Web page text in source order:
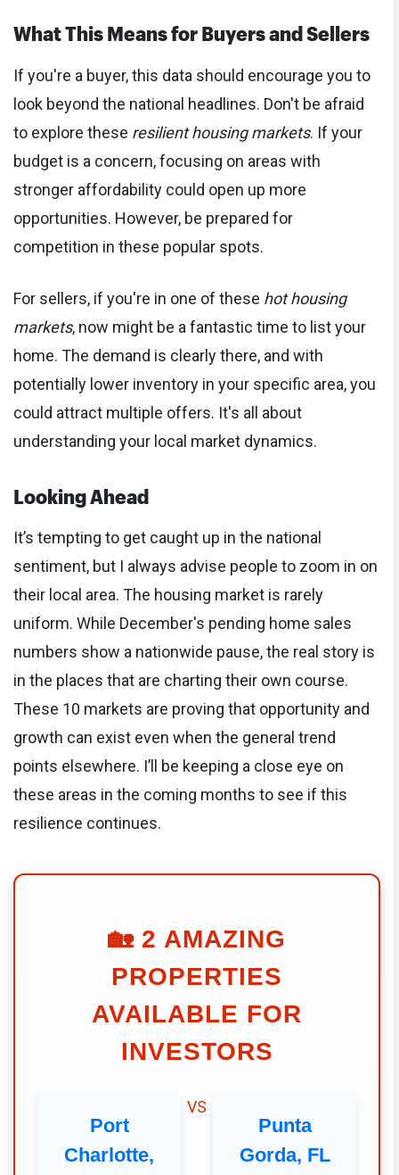
What This Means for Buyers and Sellers
If you're a buyer, this data should encourage you to
look beyond the national headlines. Don't be afraid
to explore these resilient housing markets. If your
budget is a concern, focusing on areas with
stronger affordability could open up more
opportunities. However, be prepared for
competition in these popular spots.
For sellers, if you're in one of these hot housing
markets, now might be a fantastic time to list your
home. The demand is clearly there, and with
potentially lower inventory in your specific area, you
could attract multiple offers. It's all about
understanding your local market dynamics.
Looking Ahead
It’s tempting to get caught up in the national
sentiment, but I always advise people to zoom in on
their local area. The housing market is rarely
uniform. While December's pending home sales
numbers show a nationwide pause, the real story is
in the places that are charting their own course.
These 10 markets are proving that opportunity and
growth can exist even when the general trend
points elsewhere. I’ll be keeping a close eye on
these areas in the coming months to see if this
resilience continues.
🏡 2 AMAZING
PROPERTIES
AVAILABLE FOR
INVESTORS
Port
Charlotte,
VS
Punta
Gorda, FL